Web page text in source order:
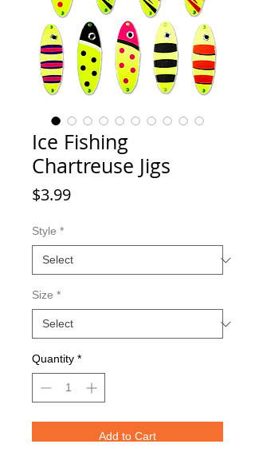
Ice Fishing
Chartreuse Jigs
$3.99Price
Style *
Size *
Quantity *
Add to Cart